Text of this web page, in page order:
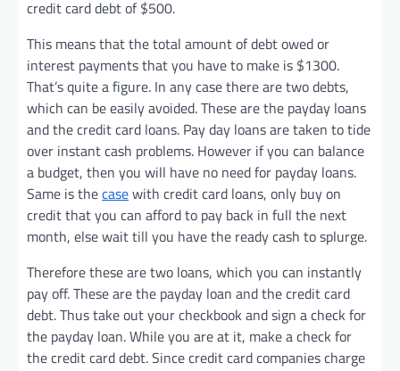
credit card debt of $500.
This means that the total amount of debt owed or
interest payments that you have to make is $1300.
That’s quite a figure. In any case there are two debts,
which can be easily avoided. These are the payday loans
and the credit card loans. Pay day loans are taken to tide
over instant cash problems. However if you can balance
a budget, then you will have no need for payday loans.
Same is thecasewith credit card loans, only buy on
credit that you can afford to pay back in full the next
month, else wait till you have the ready cash to splurge.
Therefore these are two loans, which you can instantly
pay off. These are the payday loan and the credit card
debt. Thus take out your checkbook and sign a check for
the payday loan. While you are at it, make a check for
the credit card debt. Since credit card companies charge